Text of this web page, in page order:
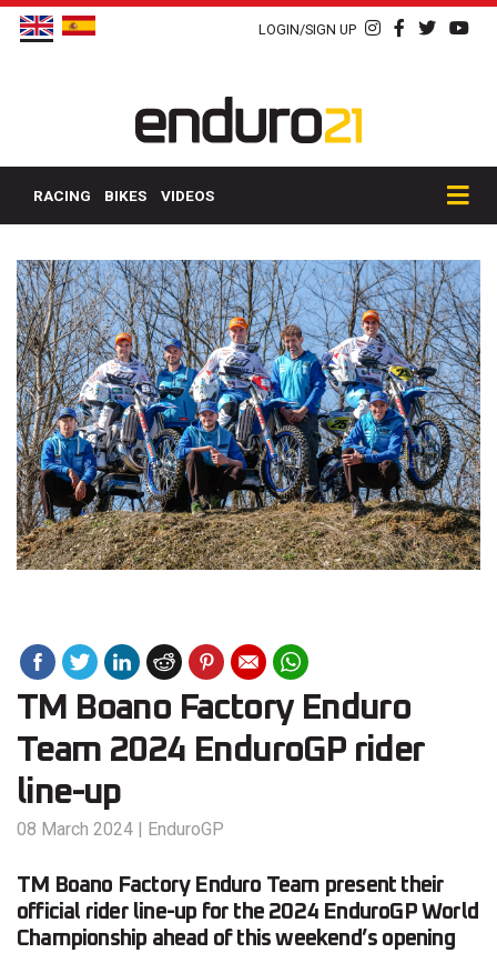
LOGIN/SIGN UP
RACING BIKES VIDEOS
TM Boano Factory Enduro
Team 2024 EnduroGP rider
line-up
08 March 2024 | EnduroGP
TM Boano Factory Enduro Team present their
official rider line-up for the 2024 EnduroGP World
Championship ahead of this weekend’s opening